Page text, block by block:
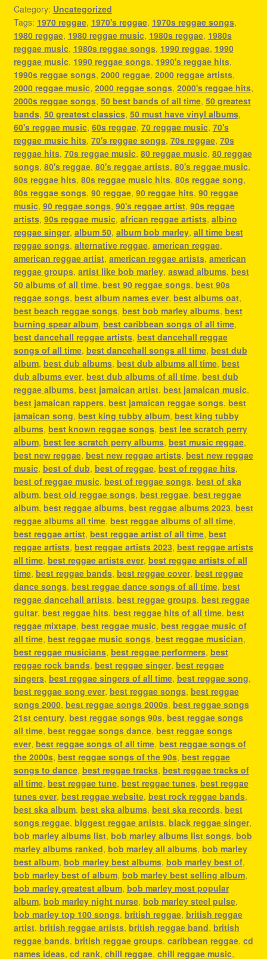
Category: Uncategorized
Tags: 1970 reggae, 1970's reggae, 1970s reggae songs,
1980 reggae, 1980 reggae music, 1980s reggae, 1980s
reggae music, 1980s reggae songs, 1990 reggae, 1990
reggae music, 1990 reggae songs, 1990's reggae hits,
1990s reggae songs, 2000 reggae, 2000 reggae artists,
2000 reggae music, 2000 reggae songs, 2000's reggae hits,
2000s reggae songs, 50 best bands of all time, 50 greatest
bands, 50 greatest classics, 50 must have vinyl albums,
60's reggae music, 60s reggae, 70 reggae music, 70's
reggae music hits, 70's reggae songs, 70s reggae, 70s
reggae hits, 70s reggae music, 80 reggae music, 80 reggae
songs, 80's reggae, 80's reggae artists, 80's reggae music,
80s reggae hits, 80s reggae music hits, 80s reggae song,
80s reggae songs, 90 reggae, 90 reggae hits, 90 reggae
music, 90 reggae songs, 90's reggae artist, 90s reggae
artists, 90s reggae music, african reggae artists, albino
reggae singer, album 50, album bob marley, all time best
reggae songs, alternative reggae, american reggae,
american reggae artist, american reggae artists, american
reggae groups, artist like bob marley, aswad albums, best
50 albums of all time, best 90 reggae songs, best 90s
reggae songs, best album names ever, best albums oat,
best beach reggae songs, best bob marley albums, best
burning spear album, best caribbean songs of all time,
best dancehall reggae artists, best dancehall reggae
songs of all time, best dancehall songs all time, best dub
album, best dub albums, best dub albums all time, best
dub albums ever, best dub albums of all time, best dub
reggae albums, best jamaican artist, best jamaican music,
best jamaican rappers, best jamaican reggae songs, best
jamaican song, best king tubby album, best king tubby
albums, best known reggae songs, best lee scratch perry
album, best lee scratch perry albums, best music reggae,
best new reggae, best new reggae artists, best new reggae
music, best of dub, best of reggae, best of reggae hits,
best of reggae music, best of reggae songs, best of ska
album, best old reggae songs, best reggae, best reggae
album, best reggae albums, best reggae albums 2023, best
reggae albums all time, best reggae albums of all time,
best reggae artist, best reggae artist of all time, best
reggae artists, best reggae artists 2023, best reggae artists
all time, best reggae artists ever, best reggae artists of all
time, best reggae bands, best reggae cover, best reggae
dance songs, best reggae dance songs of all time, best
reggae dancehall artists, best reggae groups, best reggae
guitar, best reggae hits, best reggae hits of all time, best
reggae mixtape, best reggae music, best reggae music of
all time, best reggae music songs, best reggae musician,
best reggae musicians, best reggae performers, best
reggae rock bands, best reggae singer, best reggae
singers, best reggae singers of all time, best reggae song,
best reggae song ever, best reggae songs, best reggae
songs 2000, best reggae songs 2000s, best reggae songs
21st century, best reggae songs 90s, best reggae songs
all time, best reggae songs dance, best reggae songs
ever, best reggae songs of all time, best reggae songs of
the 2000s, best reggae songs of the 90s, best reggae
songs to dance, best reggae tracks, best reggae tracks of
all time, best reggae tune, best reggae tunes, best reggae
tunes ever, best reggae website, best rock reggae bands,
best ska album, best ska albums, best ska records, best
songs reggae, biggest reggae artists, black reggae singer,
bob marley albums list, bob marley albums list songs, bob
marley albums ranked, bob marley all albums, bob marley
best album, bob marley best albums, bob marley best of,
bob marley best of album, bob marley best selling album,
bob marley greatest album, bob marley most popular
album, bob marley night nurse, bob marley steel pulse,
bob marley top 100 songs, british reggae, british reggae
artist, british reggae artists, british reggae band, british
reggae bands, british reggae groups, caribbean reggae, cd
names ideas, cd rank, chill reggae, chill reggae music,